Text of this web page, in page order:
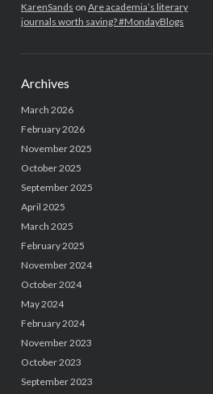
KarenSands on Are academia’s literary
journals worth saving? #MondayBlogs
Archives
March 2026
February 2026
November 2025
October 2025
September 2025
April 2025
March 2025
February 2025
November 2024
October 2024
May 2024
February 2024
November 2023
October 2023
September 2023